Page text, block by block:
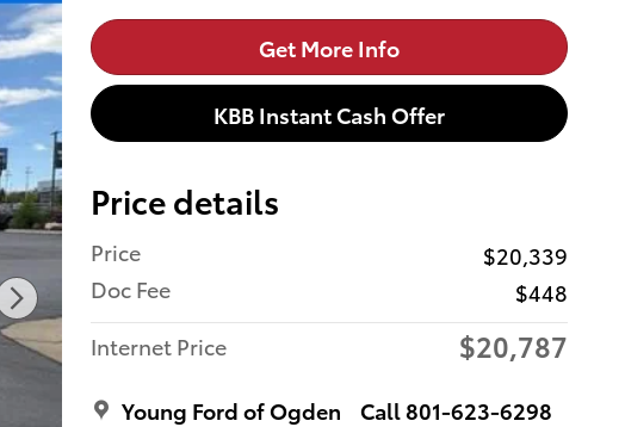
Get More Info
KBB Instant Cash Offer
Price details
Price
$20,339
Doc Fee
$448
Internet Price
$20,787
Young Ford of Ogden Call 801-623-6298